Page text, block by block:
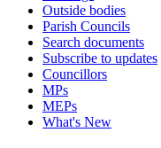
Outside bodies
Parish Councils
Search documents
Subscribe to updates
Councillors
MPs
MEPs
What's New